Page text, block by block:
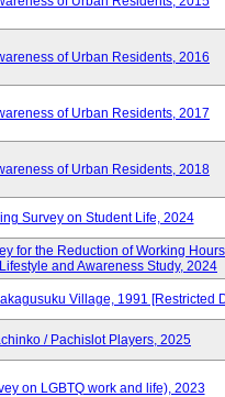
of Urban Residents, 2016
of Urban Residents, 2017
of Urban Residents, 2018
Survey on Student Life, 2024
for the Reduction of Working
and Awareness Study, 2024
Village, 1991 [Restricted
/ Pachislot Players, 2025
on LGBTQ work and life), 2023